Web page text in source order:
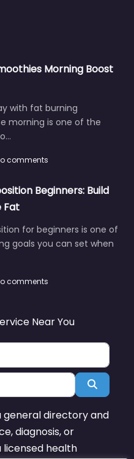
Morning Boost
with fat burning
morning is one of the
comments
Beginners: Build
Fat
for beginners is one of
goals you can set when
comments
Near You
Search
general directory and
diagnosis, or
health